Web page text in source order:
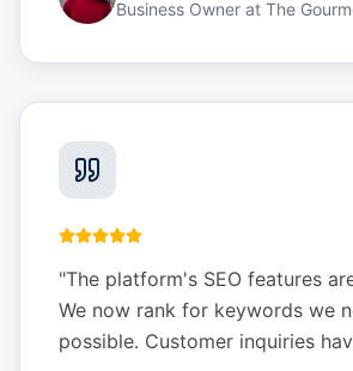
Business Owner at The
"The platform's SEO features
We now rank for keywords we
possible. Customer inquiries